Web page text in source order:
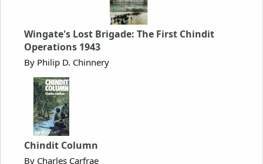
Wingate's Lost Brigade: The First Chindit
Operations 1943
By Philip D. Chinnery
Chindit Column
By Charles Carfrae